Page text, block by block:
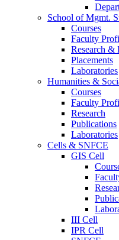
School of Mgmt.
Courses
Faculty
Research &
Placements
Laboratories
Humanities &
Courses
Faculty
Research
Publications
Laboratories
Cells & SNFCE
GIS Cell
III Cell
IPR Cell